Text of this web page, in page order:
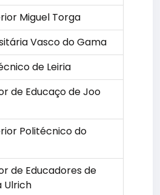
Miguel Torga
Vasco do Gama
de Leiria
de Educaço de Joo
Politécnico do
de Educadores de
Ulrich